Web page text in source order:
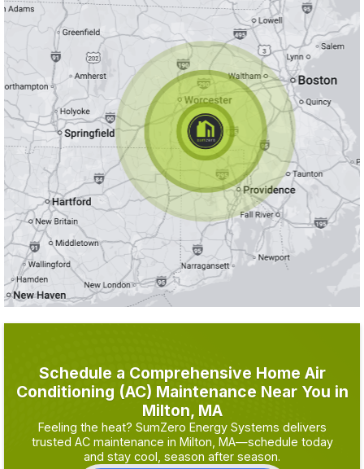
Schedule a Comprehensive Home Air
Conditioning (AC) Maintenance Near You in
Milton, MA
Feeling the heat? SumZero Energy Systems delivers
trusted AC maintenance in Milton, MA—schedule today
and stay cool, season after season.